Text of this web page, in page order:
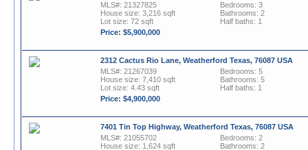
MLS#: 21327825
House size: 3,216 sqft
Lot size: 72 sqft
Price: $5,900,000
Bedrooms: 3
Bathrooms: 2
Half baths: 1
2312 Cactus Rio Lane, Weatherford Texas, 76087 USA
MLS#: 21267039
House size: 7,410 sqft
Lot size: 4.43 sqft
Price: $4,900,000
Bedrooms: 5
Bathrooms: 5
Half baths: 1
7401 Tin Top Highway, Weatherford Texas, 76087 USA
MLS#: 21055702
House size: 1,624 sqft
Bedrooms: 2
Bathrooms: 2